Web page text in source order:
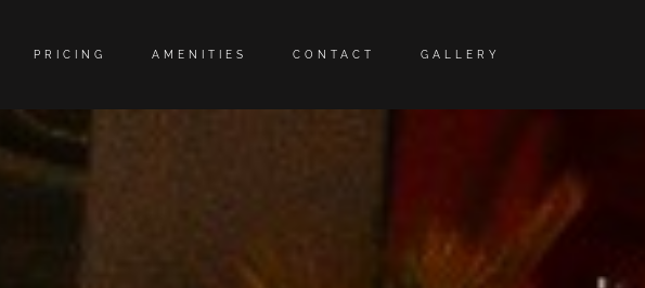
PRICING AMENITIES CONTACT GALLERY